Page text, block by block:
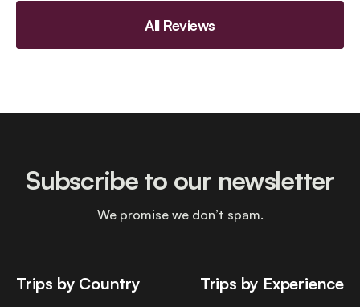
All Reviews
Trips by Country Trips by Experience
Subscribe to our newsletter
We promise we don’t spam.